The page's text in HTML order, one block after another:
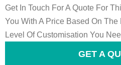
Get In Touch For A Quote For
You With A Price Based On
Level Of Customisation You
GET A